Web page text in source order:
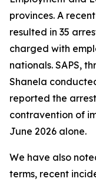
provinces. A
resulted in 35
charged with
nationals. SAPS,
Shanela
reported the
contravention of
June 2026 alone.
We have also
terms, recent